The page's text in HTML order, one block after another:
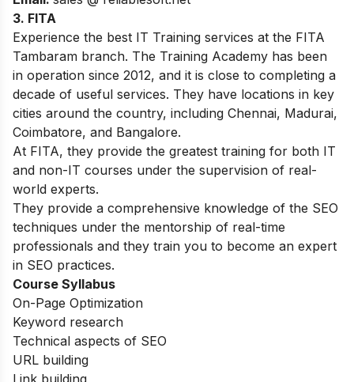
3. FITA
Experience the best IT Training services at the FITA
Tambaram branch. The Training Academy has been
in operation since 2012, and it is close to completing a
decade of useful services. They have locations in key
cities around the country, including Chennai, Madurai,
Coimbatore, and Bangalore.
At FITA, they provide the greatest training for both IT
and non-IT courses under the supervision of real-
world experts.
They provide a comprehensive knowledge of the SEO
techniques under the mentorship of real-time
professionals and they train you to become an expert
in SEO practices.
Course Syllabus
On-Page Optimization
Keyword research
Technical aspects of SEO
URL building